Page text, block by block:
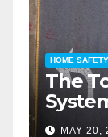
HOME
The
MAY 20,